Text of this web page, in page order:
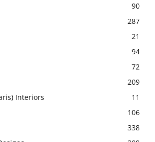
90
287
21
94
72
209
Interiors
11
106
338